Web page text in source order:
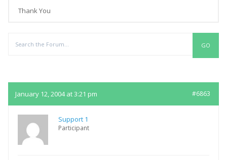
Thank You
January 12, 2004 at 3:21 pm #6863
Support 1
Participant